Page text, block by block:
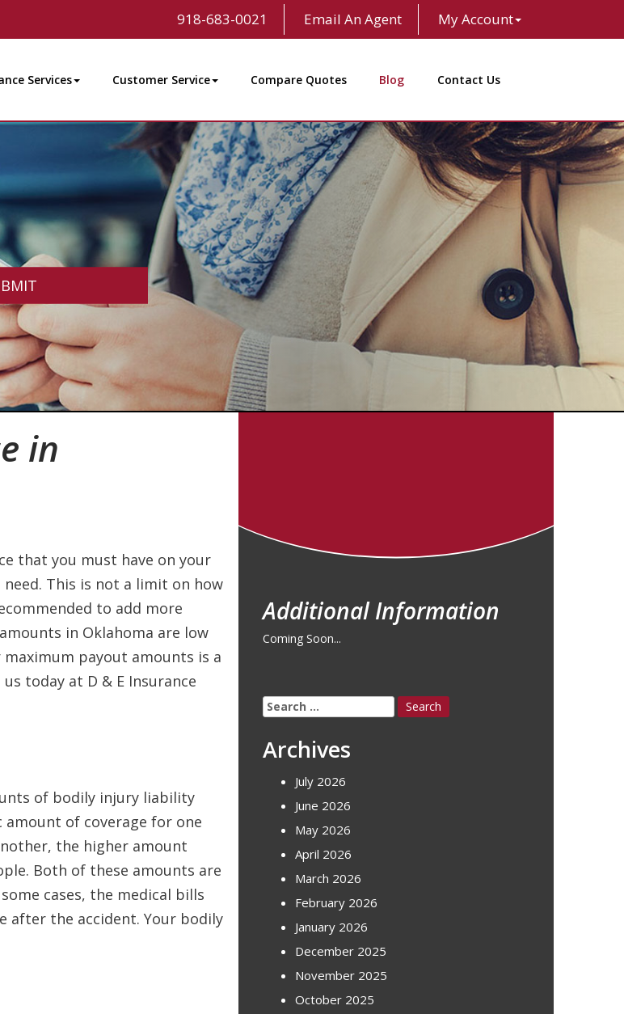
918-683-0021 Email An Agent My Account
Services Customer Service Compare Quotes Blog Contact Us
in
that you must have on your
need. This is not a limit on how
to add more
in Oklahoma are low
payout amounts is a
today at D & E Insurance
of bodily injury liability
of coverage for one
the higher amount
Both of these amounts are
cases, the medical bills
after the accident. Your bodily
Additional Information
Coming Soon...
Search
for:
Archives
July 2026
June 2026
May 2026
April 2026
March 2026
February 2026
January 2026
December 2025
November 2025
October 2025